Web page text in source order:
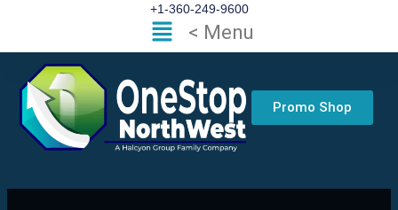
content
+1-360-249-9600
Flyout
Menu
< Menu
Promo Shop